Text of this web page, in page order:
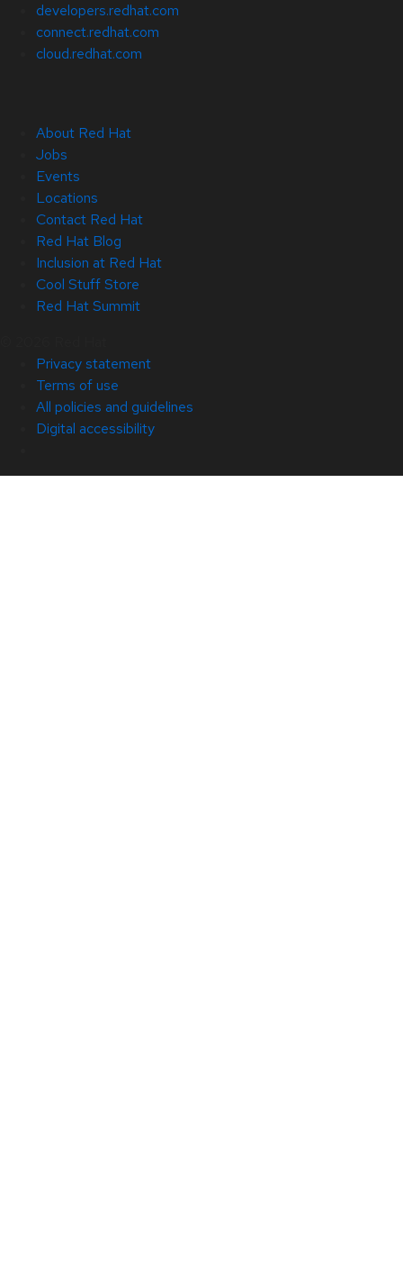
developers.redhat.com
connect.redhat.com
cloud.redhat.com
About Red Hat
Jobs
Events
Locations
Contact Red Hat
Red Hat Blog
Inclusion at Red Hat
Cool Stuff Store
Red Hat Summit
Privacy statement
Terms of use
All policies and guidelines
Digital accessibility